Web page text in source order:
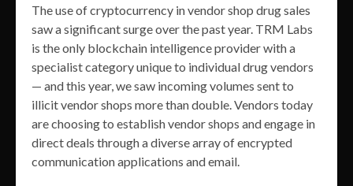
The use of cryptocurrency in vendor shop drug sales
saw a significant surge over the past year. TRM Labs
is the only blockchain intelligence provider with a
specialist category unique to individual drug vendors
— and this year, we saw incoming volumes sent to
illicit vendor shops more than double. Vendors today
are choosing to establish vendor shops and engage in
direct deals through a diverse array of encrypted
communication applications and email.